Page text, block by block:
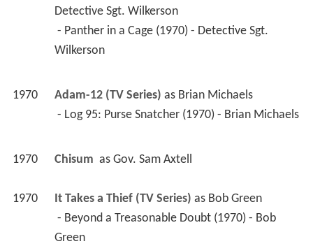
Detective Sgt. Wilkerson
Wilkerson
1970 Adam-12 (TV Series) as Brian Michaels
- Log 95: Purse Snatcher (1970) - Brian Michaels
1970 Chisum as Gov. Sam Axtell
1970 It Takes a Thief (TV Series) as Bob Green
Green